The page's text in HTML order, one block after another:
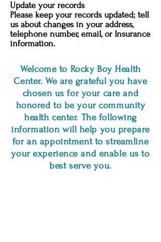
Update your records
Please keep your records updated; tell
us about changes in your address,
telephone number, email, or Insurance
information.
Welcome to Rocky Boy Health
Center. We are grateful you have
chosen us for your care and
honored to be your community
health center. The following
information will help you prepare
for an appointment to streamline
your experience and enable us to
best serve you.